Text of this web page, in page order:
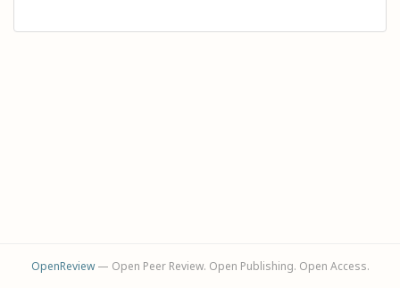
OpenReview— Open Peer Review. Open Publishing. Open Access.